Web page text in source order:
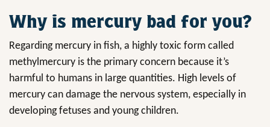
Why is mercury bad for you?
Regarding mercury in fish, a highly toxic form called
methylmercury is the primary concern because it’s
harmful to humans in large quantities. High levels of
mercury can damage the nervous system, especially in
developing fetuses and young children.